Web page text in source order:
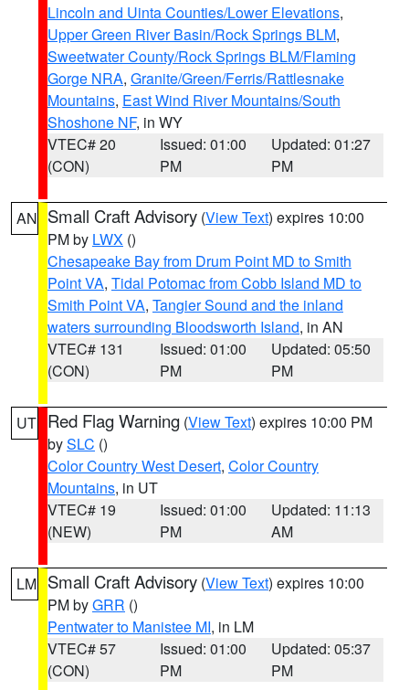
Lincoln and Uinta Counties/Lower Elevations,
Upper Green River Basin/Rock Springs BLM,
Sweetwater County/Rock Springs BLM/Flaming
Gorge NRA, Granite/Green/Ferris/Rattlesnake
Mountains, East Wind River Mountains/South
Shoshone NF, in WY
VTEC# 20
(CON)
Issued: 01:00
PM
Updated: 01:27
PM
AN Small Craft Advisory (View Text) expires 10:00
PM by LWX ()
Chesapeake Bay from Drum Point MD to Smith
Point VA, Tidal Potomac from Cobb Island MD to
Smith Point VA, Tangier Sound and the inland
waters surrounding Bloodsworth Island, in AN
VTEC# 131
(CON)
Issued: 01:00
PM
Updated: 05:50
PM
UT Red Flag Warning (View Text) expires 10:00 PM
bySLC ()
Color Country West Desert, Color Country
Mountains, in UT
VTEC# 19
(NEW)
Issued: 01:00
PM
Updated: 11:13
AM
LM Small Craft Advisory (View Text) expires 10:00
PM byGRR ()
Pentwater to Manistee MI, in LM
VTEC# 57
(CON)
Issued: 01:00
PM
Updated: 05:37
PM